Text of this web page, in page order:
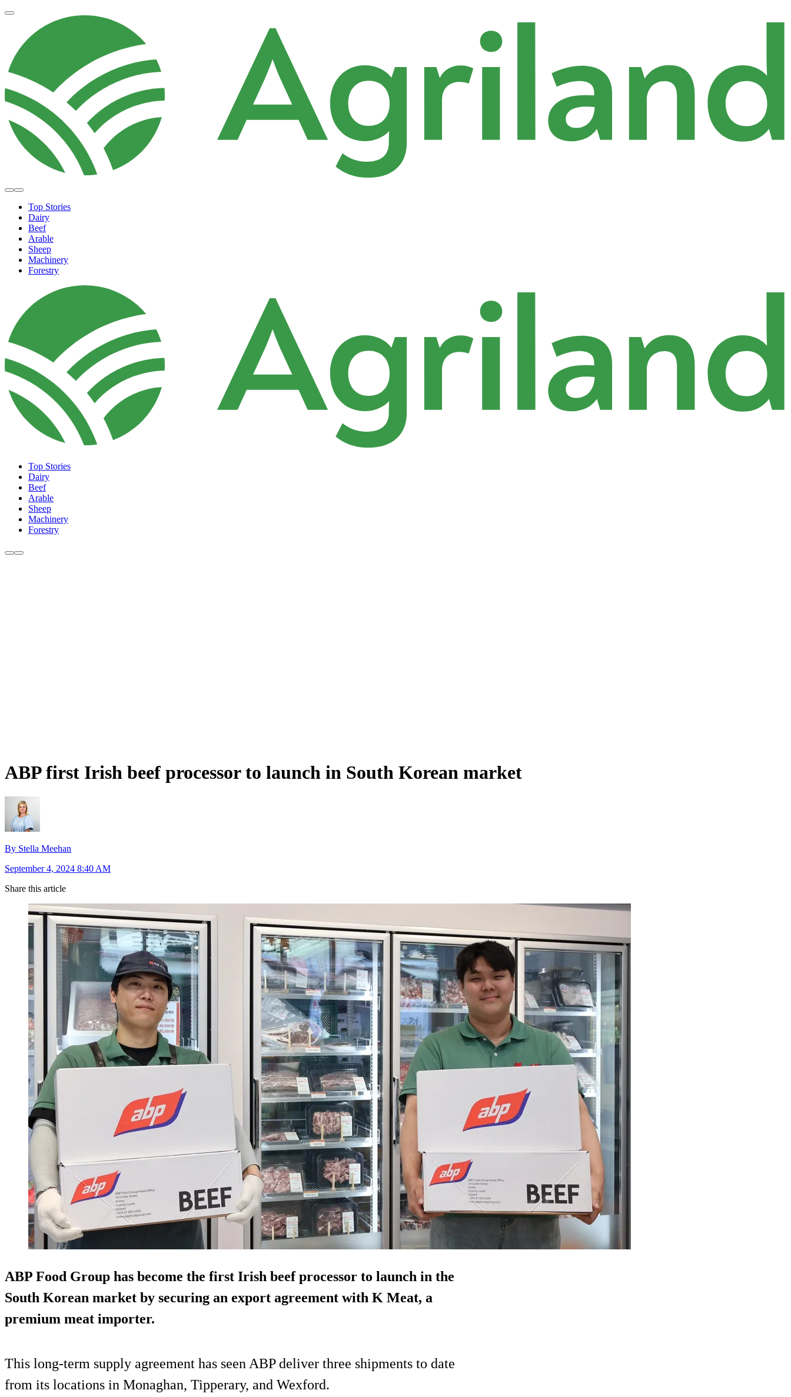
Top Stories
Dairy
Beef
Arable
Sheep
Machinery
Forestry
Top Stories
Dairy
Beef
Arable
Sheep
Machinery
Forestry
ABP first Irish beef processor to launch in South Korean market
By Stella Meehan
September 4, 2024 8:40 AM
Share this article
ABP Food Group has become the first Irish beef processor to launch in the
South Korean market by securing an export agreement with K Meat, a
premium meat importer.
This long-term supply agreement has seen ABP deliver three shipments to date
from its locations in Monaghan, Tipperary, and Wexford.